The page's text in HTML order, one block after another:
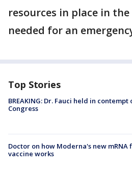
resources in place in
needed for an
Top Stories
BREAKING: Dr. Fauci held in contempt
Congress
Doctor on how Moderna's new mRNA
vaccine works